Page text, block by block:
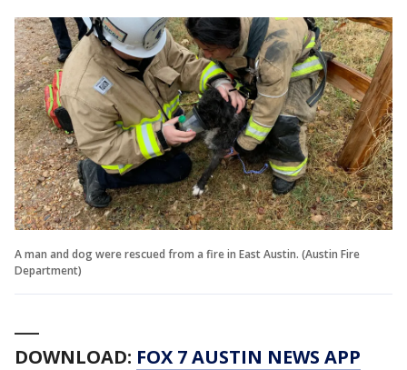
A man and dog were rescued from a fire in East Austin. (Austin Fire
Department)
DOWNLOAD: FOX 7 AUSTIN NEWS APP